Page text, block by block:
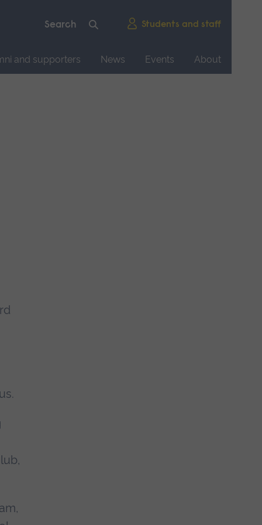
Students and staff
and supporters News Events
About